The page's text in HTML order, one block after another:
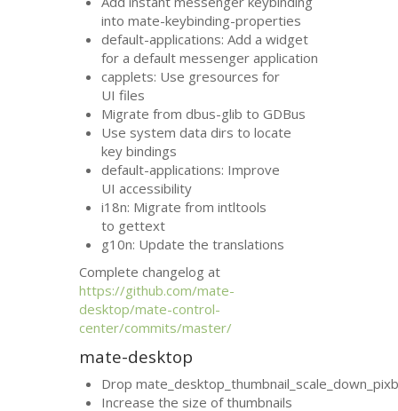
into mate-keybinding-properties
default-applications: Add a widget
for a default messenger application
capplets: Use gresources for
UI files
Migrate from dbus-glib to GDBus
Use system data dirs to locate
key bindings
default-applications: Improve
UI accessibility
i18n: Migrate from intltools
to gettext
g10n: Update the translations
Complete changelog at
https://github.com/mate-
desktop/mate-control-
center/commits/master/
mate-desktop
Drop
Increase the size of thumbnails